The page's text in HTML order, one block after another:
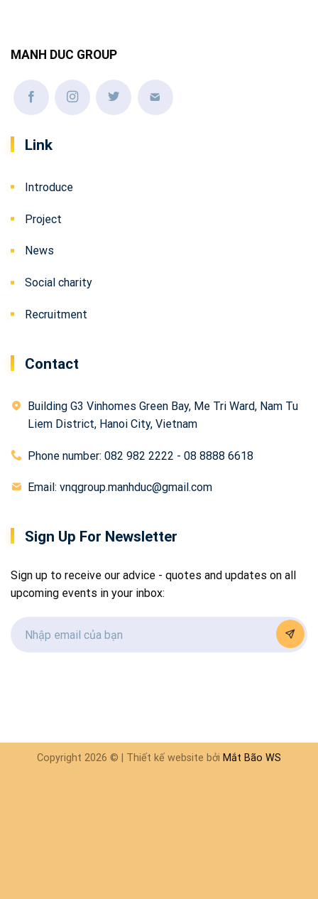
MANH DUC GROUP
Link
Introduce
Project
News
Social charity
Recruitment
Contact
Building G3 Vinhomes Green Bay, Me Tri Ward, Nam Tu
Liem District, Hanoi City, Vietnam
Phone number: 082 982 2222 - 08 8888 6618
Email: vnqgroup.manhduc@gmail.com
Sign Up For Newsletter
Sign up to receive our advice - quotes and updates on all
upcoming events in your inbox:
Copyright 2026 © | Thiết kế website bởi Mắt Bão WS